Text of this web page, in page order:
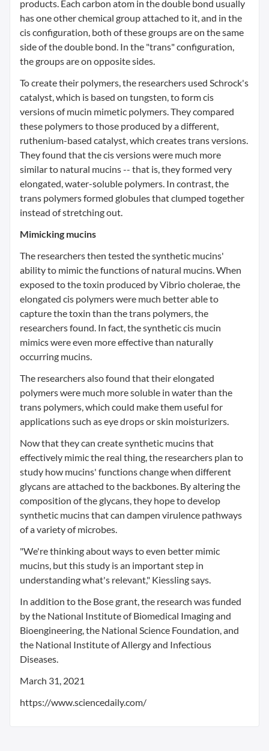
products. Each carbon atom in the double bond usually
has one other chemical group attached to it, and in the
cis configuration, both of these groups are on the same
side of the double bond. In the "trans" configuration,
the groups are on opposite sides.
To create their polymers, the researchers used Schrock's
catalyst, which is based on tungsten, to form cis
versions of mucin mimetic polymers. They compared
these polymers to those produced by a different,
ruthenium-based catalyst, which creates trans versions.
They found that the cis versions were much more
similar to natural mucins -- that is, they formed very
elongated, water-soluble polymers. In contrast, the
trans polymers formed globules that clumped together
instead of stretching out.
Mimicking mucins
The researchers then tested the synthetic mucins'
ability to mimic the functions of natural mucins. When
exposed to the toxin produced by Vibrio cholerae, the
elongated cis polymers were much better able to
capture the toxin than the trans polymers, the
researchers found. In fact, the synthetic cis mucin
mimics were even more effective than naturally
occurring mucins.
The researchers also found that their elongated
polymers were much more soluble in water than the
trans polymers, which could make them useful for
applications such as eye drops or skin moisturizers.
Now that they can create synthetic mucins that
effectively mimic the real thing, the researchers plan to
study how mucins' functions change when different
glycans are attached to the backbones. By altering the
composition of the glycans, they hope to develop
synthetic mucins that can dampen virulence pathways
of a variety of microbes.
"We're thinking about ways to even better mimic
mucins, but this study is an important step in
understanding what's relevant," Kiessling says.
In addition to the Bose grant, the research was funded
by the National Institute of Biomedical Imaging and
Bioengineering, the National Science Foundation, and
the National Institute of Allergy and Infectious
Diseases.
March 31, 2021
https://www.sciencedaily.com/